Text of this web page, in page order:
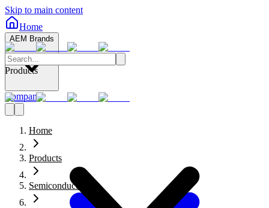
Skip to main content
Home
AEM Brands
Company
Products
Home
Products
Semiconductors